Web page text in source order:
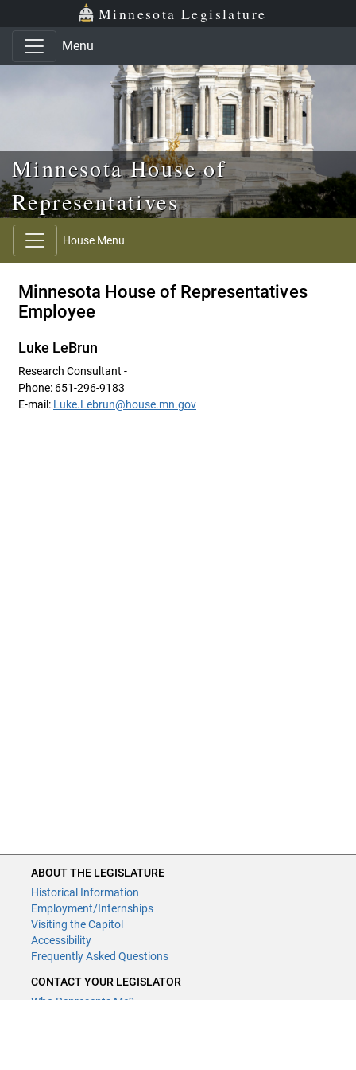
Skip to main content
Skip to office menu Minnesota Legislature
Menu
Minnesota House of
Representatives
House Menu
Minnesota House of Representatives
Employee
Luke LeBrun
Research Consultant -
Phone: 651-296-9183
E-mail: Luke.Lebrun@house.mn.gov
ABOUT THE LEGISLATURE
Historical Information
Employment/Internships
Visiting the Capitol
Accessibility
Frequently Asked Questions
CONTACT YOUR LEGISLATOR
Who Represents Me?